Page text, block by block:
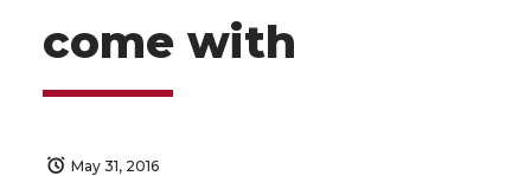
come with
May 31, 2016